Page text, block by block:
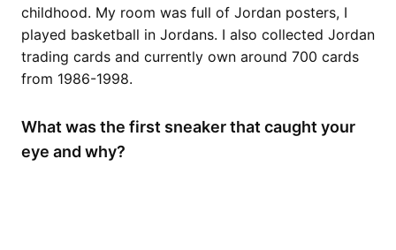
childhood. My room was full of Jordan posters, I
played basketball in Jordans. I also collected Jordan
trading cards and currently own around 700 cards
from 1986-1998.
What was the first sneaker that caught your
eye and why?